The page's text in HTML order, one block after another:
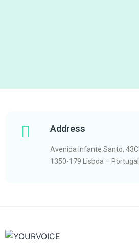
Address
Avenida Infante Santo, 43C
1350-179 Lisboa – Portugal